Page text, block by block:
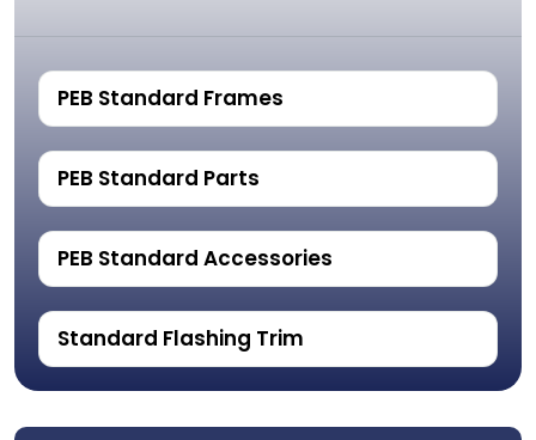
PEB Standard Frames
PEB Standard Parts
PEB Standard Accessories
Standard Flashing Trim